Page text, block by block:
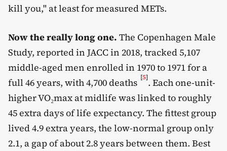
kill you," at least for measured METs.
Now the really long one. The Copenhagen Male
Study, reported in JACC in 2018, tracked 5,107
middle-aged men enrolled in 1970 to 1971 for a
full 46 years, with 4,700 deaths [5]. Each one-unit-
higher VO₂max at midlife was linked to roughly
45 extra days of life expectancy. The fittest group
lived 4.9 extra years, the low-normal group only
2.1, a gap of about 2.8 years between them. Best